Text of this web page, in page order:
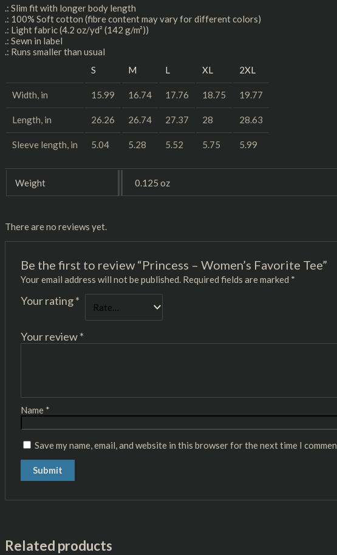
.: Slim fit with longer body length
.: 100% Soft cotton (fibre content may vary for different colors)
.: Light fabric (4.2 oz/yd² (142 g/m²))
.: Sewn in label
.: Runs smaller than usual
S
M L XL 2XL
Width, in 15.99 16.74 17.76 18.75 19.77
Length, in 26.26 26.74 27.37 28 28.63
Sleeve length, in 5.04 5.28 5.52 5.75 5.99
Weight 0.125 oz
There are no reviews yet.
Be the first to review “Princess – Women’s Favorite Tee”
Your email address will not be published. Required fields are marked *
Your rating*
Your review*
Name *
Save my name, email, and website in this browser for the next time I
Related products